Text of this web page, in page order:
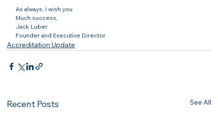
As always, I wish you
Much success,
Jack Luber
Founder and Executive Director
Accreditation Update
Recent Posts See All